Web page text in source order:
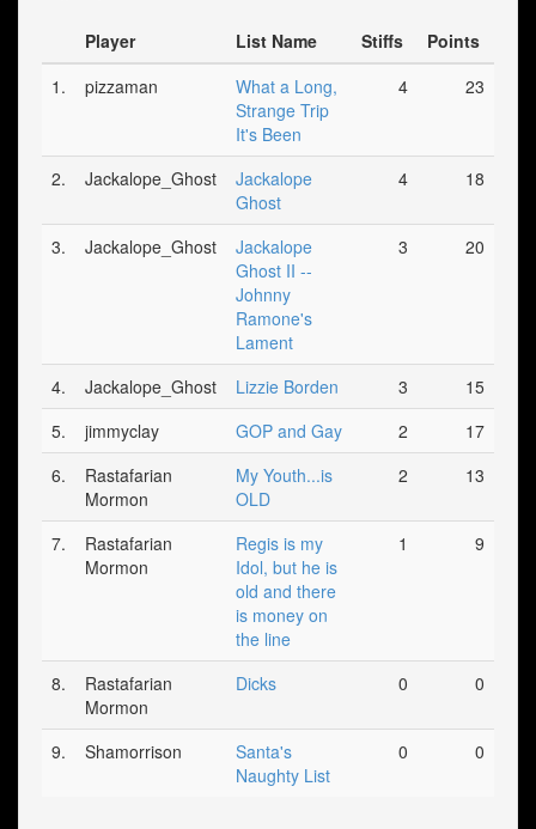
Player List Name Stiffs
Points
1.
pizzaman
What a Long,
Strange Trip
It's Been
4 23
2. Jackalope_Ghost
Jackalope
Ghost
4 18
3. Jackalope_Ghost
Jackalope
Ghost II --
Johnny
Ramone's
Lament
3 20
4. Jackalope_Ghost Lizzie Borden 3
15
5.
jimmyclay GOP and Gay 2
17
6.
Rastafarian
Mormon
My Youth...is
OLD
2 13
7.
Rastafarian
Mormon
Regis is my
Idol, but he is
old and there
is money on
the line
1 9
8.
Rastafarian
Mormon
Dicks 0 0
9. Shamorrison
Santa's
Naughty List
0 0